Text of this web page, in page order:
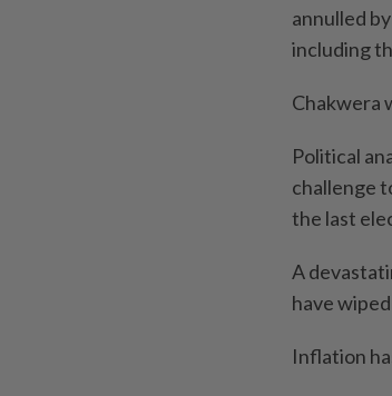
annulled
including
Chakwera
Political
challenge
the last
A
have
Inflation